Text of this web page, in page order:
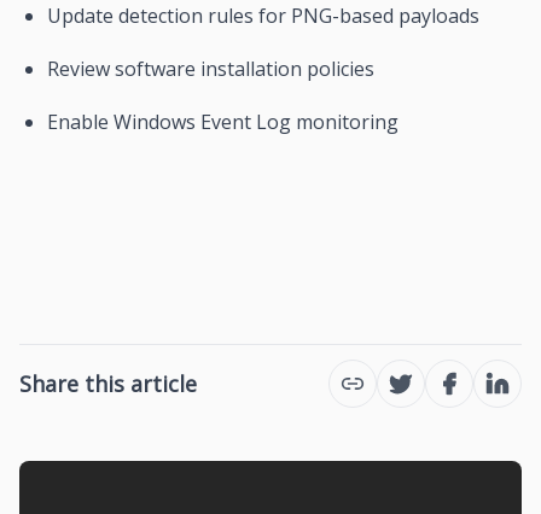
Update detection rules for PNG-based payloads
Review software installation policies
Enable Windows Event Log monitoring
Share this article TwitterFacebook